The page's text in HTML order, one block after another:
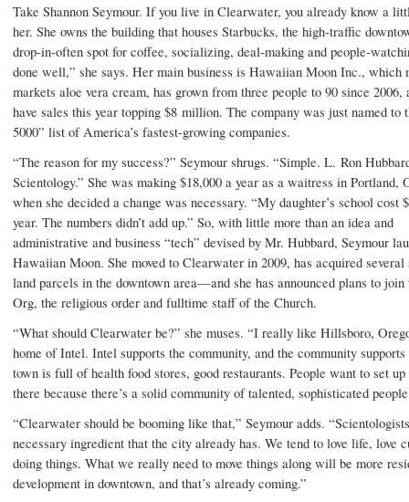
Take Shannon Seymour. If you live in Clearwater, you already know a
her. She owns the building that houses Starbucks, the high-traffic
drop-in-often spot for coffee, socializing, deal-making and people-
done well,” she says. Her main business is Hawaiian Moon Inc., which
markets aloe vera cream, has grown from three people to 90 since
have sales this year topping $8 million. The company was just named to
5000” list of America’s fastest-growing companies.
“The reason for my success?” Seymour shrugs. “Simple. L. Ron
Scientology.” She was making $18,000 a year as a waitress in Portland,
when she decided a change was necessary. “My daughter’s school cost
year. The numbers didn’t add up.” So, with little more than an idea and
administrative and business “tech” devised by Mr. Hubbard, Seymour
Hawaiian Moon. She moved to Clearwater in 2009, has acquired
land parcels in the downtown area—and she has announced plans to join
Org, the religious order and fulltime staff of the Church.
“What should Clearwater be?” she muses. “I really like Hillsboro,
home of Intel. Intel supports the community, and the community
town is full of health food stores, good restaurants. People want to set up
there because there’s a solid community of talented, sophisticated
“Clearwater should be booming like that,” Seymour adds.
necessary ingredient that the city already has. We tend to love life, love
doing things. What we really need to move things along will be more
development in downtown, and that’s already coming.”